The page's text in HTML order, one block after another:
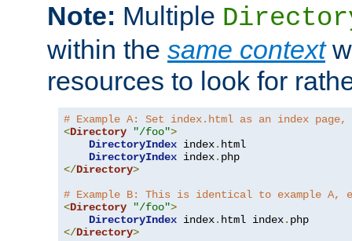
Note: Multiple
within the same context
resources to look for
# Example A: Set index.html as an index
<Directory "/foo">
DirectoryIndex index. html
DirectoryIndex index.
</Directory>
# Example B: This is identical to example
<Directory "/foo">
DirectoryIndex index. html index.
</Directory>